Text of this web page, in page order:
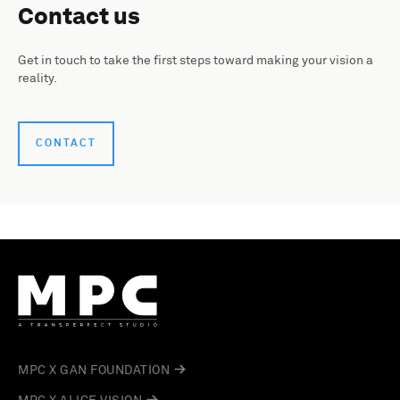
Contact us
Get in touch to take the first steps toward making your vision a
reality.
CONTACT
MPC X GAN FOUNDATION